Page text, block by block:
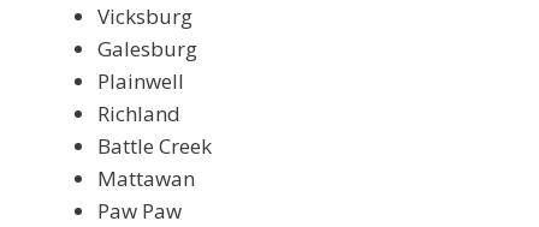
Vicksburg
Galesburg
Plainwell
Richland
Battle Creek
Mattawan
Paw Paw